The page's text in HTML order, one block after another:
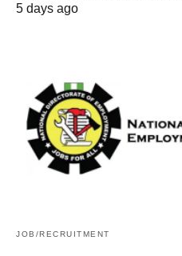
5 days ago
JOB/RECRUITMENT